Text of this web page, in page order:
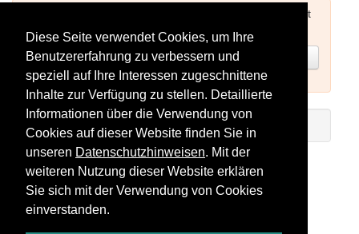
Diese Seite verwendet Cookies, um Ihre
Benutzererfahrung zu verbessern und
speziell auf Ihre Interessen zugeschnittene
Inhalte zur Verfügung zu stellen. Detaillierte
Informationen über die Verwendung von
Cookies auf dieser Website finden Sie in
unseren Datenschutzhinweisen. Mit der
weiteren Nutzung dieser Website erklären
Sie sich mit der Verwendung von Cookies
einverstanden.
Um Seminare buchen zu können müssen Sie sich zuerst
einloggen (siehe oben) oder neu registrieren.
Jetzt registrieren
Einführungs-Video zum Registrieren
Seminare als RSS-Feed abonnieren